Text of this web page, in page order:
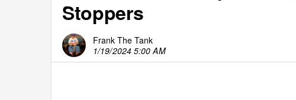
Stoppers
Frank The Tank
1/19/2024 5:00 AM